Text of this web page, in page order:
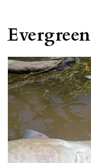
Evergreen